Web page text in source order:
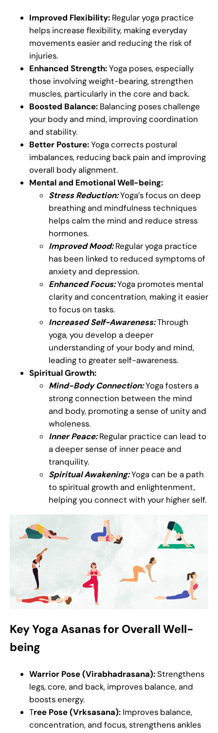
Improved Flexibility: Regular yoga practice
helps increase flexibility, making everyday
movements easier and reducing the risk of
injuries.
Enhanced Strength:Yoga poses, especially
those involving weight-bearing, strengthen
muscles, particularly in the core and back.
Boosted Balance: Balancing poses challenge
your body and mind, improving coordination
and stability.
Better Posture:Yoga corrects postural
imbalances, reducing back pain and improving
overall body alignment.
Mental and Emotional Well-being:
Stress Reduction:Yoga’s focus on deep
breathing and mindfulness techniques
helps calm the mind and reduce stress
hormones.
Improved Mood:Regular yoga practice
has been linked to reduced symptoms of
anxiety and depression.
Enhanced Focus:Yoga promotes mental
clarity and concentration, making it easier
to focus on tasks.
Increased Self-Awareness:Through
yoga, you develop a deeper
understanding of your body and mind,
leading to greater self-awareness.
Spiritual Growth:
Mind-Body Connection:Yoga fosters a
strong connection between the mind
and body, promoting a sense of unity and
wholeness.
Inner Peace:Regular practice can lead to
a deeper sense of inner peace and
tranquility.
Spiritual Awakening:Yoga can be a path
to spiritual growth and enlightenment,
helping you connect with your higher self.
Key Yoga Asanas for Overall Well-
being
Warrior Pose (Virabhadrasana):Strengthens
legs, core, and back, improves balance, and
boosts energy.
Tree Pose (Vrksasana): Improves balance,
concentration, and focus, strengthens ankles